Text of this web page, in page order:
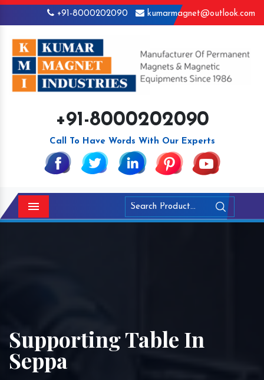
+91-8000202090 kumarmagnet@outlook.com
+91-8000202090
Call To Have Words With Our Experts
Menu
Supporting Table In
Seppa